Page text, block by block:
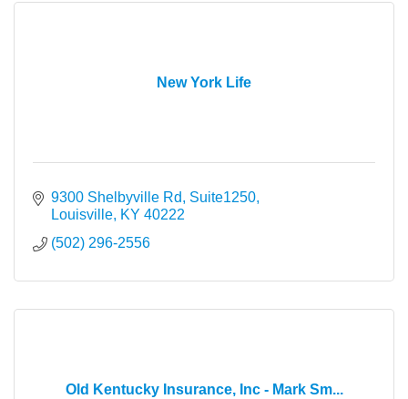
New York Life
9300 Shelbyville Rd, Suite1250
Louisville KY 40222
(502) 296-2556
Old Kentucky Insurance, Inc - Mark Sm...